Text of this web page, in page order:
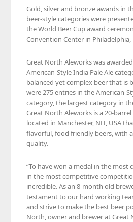
Gold, silver and bronze awards in
beer-style categories were
the World Beer Cup award
Convention Center in Philadelphia,
Great North Aleworks was
American-Style India Pale Ale
balanced yet complex beer that is
were 275 entries in the American-
category, the largest category in
Great North Aleworks is a 20-
located in Manchester, NH, USA
flavorful, food friendly beers, with
quality.
“To have won a medal in the
in the most competitive
incredible. As an 8-month old
testament to our hard working
and strive to make the best beer
North, owner and brewer at Great